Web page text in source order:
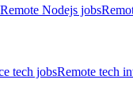
Remote Nodejs jobs
tech jobsRemote tech